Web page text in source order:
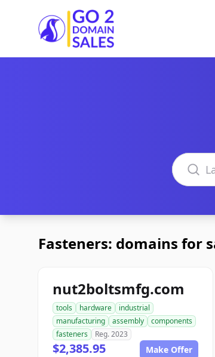
Go2DomainSales
Search
Fasteners: domains for
nut2boltsmfg.com
tools hardware
industrial
manufacturing
assembly
components
fasteners
Reg. 2023
$2,385.95 Make Offer